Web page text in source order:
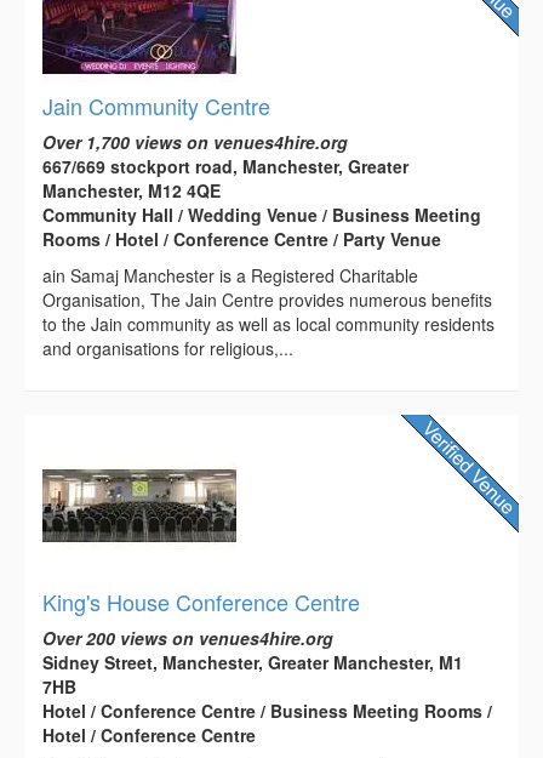
Jain Community Centre
Over 1,700 views on venues4hire.org
667/669 stockport road, Manchester, Greater
Manchester, M12 4QE
Community Hall / Wedding Venue / Business Meeting
Rooms / Hotel / Conference Centre / Party Venue
ain Samaj Manchester is a Registered Charitable
Organisation, The Jain Centre provides numerous benefits
to the Jain community as well as local community residents
and organisations for religious,...
King's House Conference Centre
Over 200 views on venues4hire.org
Sidney Street, Manchester, Greater Manchester, M1
7HB
Hotel / Conference Centre / Business Meeting Rooms /
Hotel / Conference Centre